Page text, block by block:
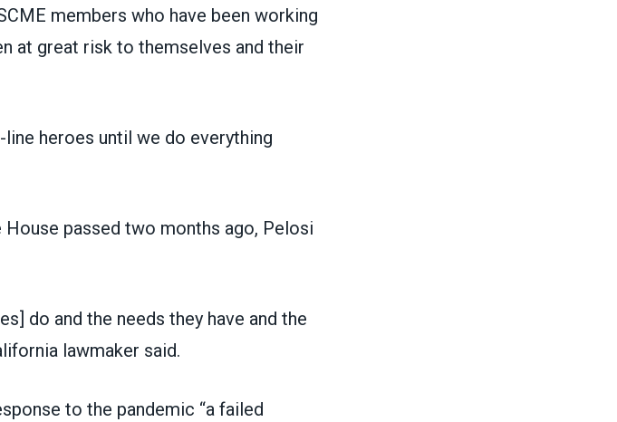
members who have been working
at great risk to themselves and their
heroes until we do everything
House passed two months ago, Pelosi
do and the needs they have and the
lawmaker said.
to the pandemic “a failed